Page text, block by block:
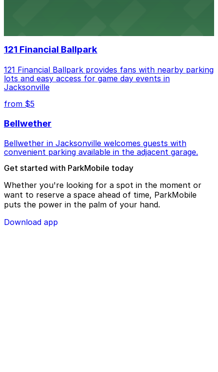
121 Financial Ballpark
121 Financial Ballpark provides fans with nearby parking
lots and easy access for game day events in
Jacksonville
from $5
Bellwether
Bellwether in Jacksonville welcomes guests with
convenient parking available in the adjacent garage.
Get started with ParkMobile today
Whether you're looking for a spot in the moment or
want to reserve a space ahead of time, ParkMobile
puts the power in the palm of your hand.
Download app